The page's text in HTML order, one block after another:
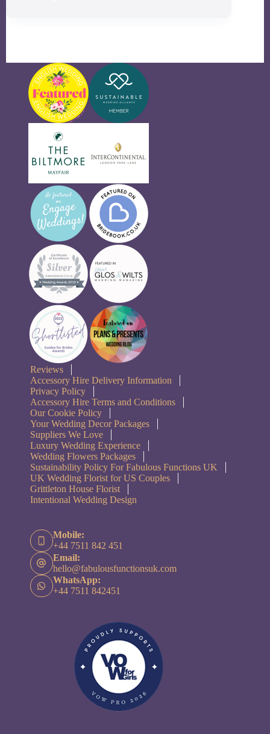
Reviews
Accessory Hire Delivery Information
Privacy Policy
Accessory Hire Terms and Conditions
Our Cookie Policy
Your Wedding Decor Packages
Suppliers We Love
Luxury Wedding Experience
Wedding Flowers Packages
Sustainability Policy For Fabulous Functions UK
UK Wedding Florist for US Couples
Grittleton House Florist
Intentional Wedding Design
Mobile:
+44 7511 842 451
Email:
hello@fabulousfunctionsuk.com
WhatsApp:
+44 7511 842451